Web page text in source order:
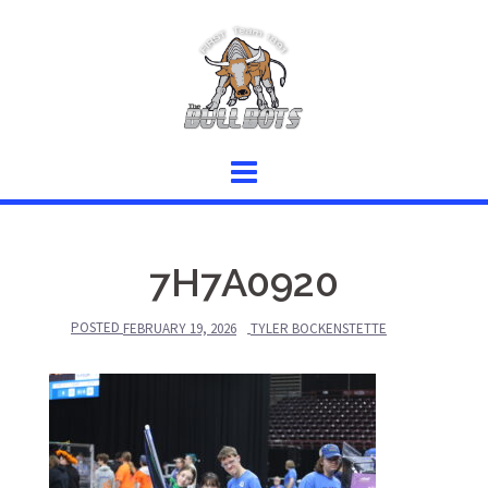
7H7A0920
POSTED FEBRUARY 19, 2026 TYLER BOCKENSTETTE